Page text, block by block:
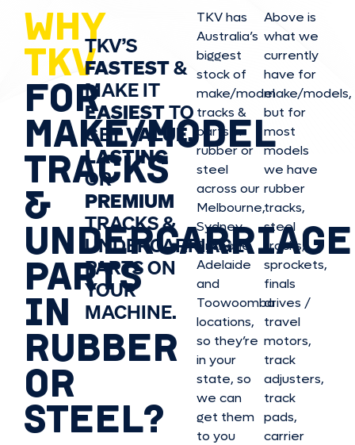
WHY
TKV
FOR
MAKE/MODEL
TRACKS
&
UNDERCARRIAGE
PARTS
IN
RUBBER
OR
STEEL?
TKV’S
FASTEST&
MAKE IT
EASIESTTO
GETVALUE,
LASTING
OR
PREMIUM
TRACKS &
UNDERCARRIAGE
PARTS ON
YOUR
MACHINE.
TKV has
Australia’s
biggest
stock of
make/model
tracks &
parts in
rubber or
steel
across our
Melbourne,
Sydney,
Brisbane,
Adelaide
and
Toowoomba
locations,
so they’re
in your
state, so
we can
get them
to you
Above is
what we
currently
have for
make/models,
but for
most
models
we have
rubber
tracks,
steel
tracks,
sprockets,
finals
drives /
travel
motors,
track
adjusters,
track
pads,
carrier